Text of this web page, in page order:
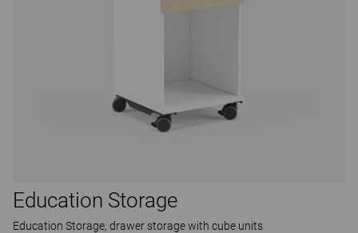
Education Storage
Education Storage, drawer storage with cube units